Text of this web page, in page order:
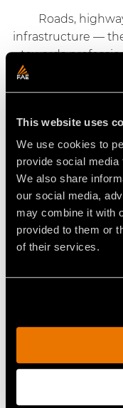
This website uses
We use cookies to
provide social
We also share
our social media,
may combine it with
provided to them or
of their services.
Roads,
infrastructure —
towards
flexible
Hydraulic
FAE’s hydraulic
line are designed
concrete, or
solutions for skid
Discover the
PTO
FAE’s PTO driven
designed for
shredding. The